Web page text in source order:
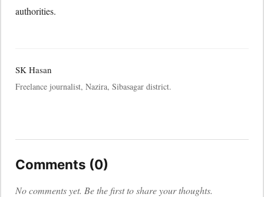
authorities.
SK Hasan
Freelance journalist, Nazira, Sibasagar district.
Comments (0)
No comments yet. Be the first to share your thoughts.